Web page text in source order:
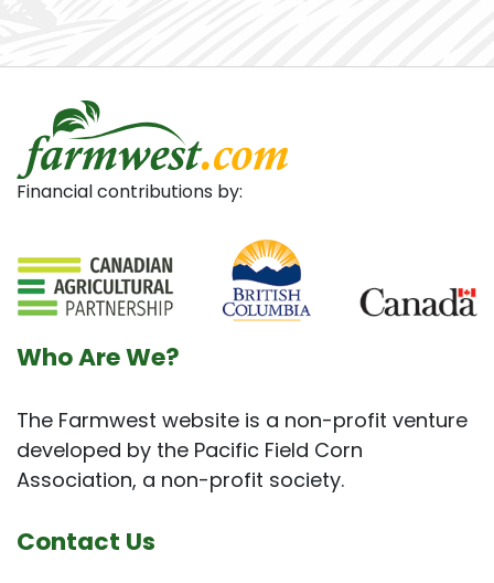
Financial contributions by:
Who Are We?
The Farmwest website is a non-profit venture
developed by the Pacific Field Corn
Association, a non-profit society.
Contact Us